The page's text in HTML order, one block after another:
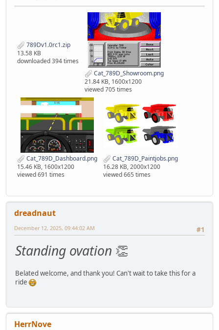
789Dv1.0rc1.zip
13.58 KB
downloaded 394 times
Cat_789D_Showroom.png
21.84 KB, 1600x1200
viewed 705 times
Cat_789D_Dashboard.png
15.46 KB, 1600x1200
viewed 691 times
Cat_789D_Paintjobs.png
16.28 KB, 2000x1200
viewed 665 times
dreadnaut
#1
December 12, 2025, 09:44:02 AM
Standing ovation 👏
Belated welcome, and thank you! Can't wait to take this for a
ride
HerrNove